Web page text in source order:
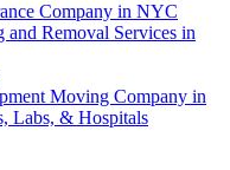
Company in NYC
and Removal Services in
Moving Company in
Labs, & Hospitals